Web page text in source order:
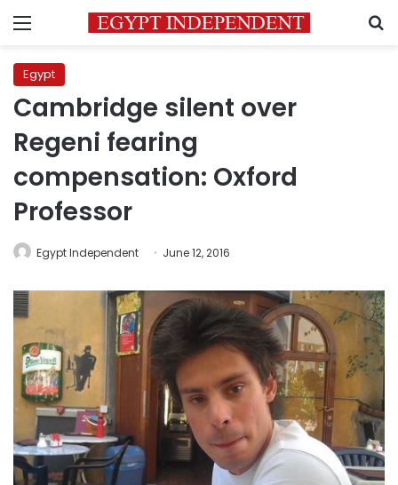
Menu
Egypt
Cambridge silent over
Regeni fearing
compensation: Oxford
Professor
Egypt Independent June 12, 2016